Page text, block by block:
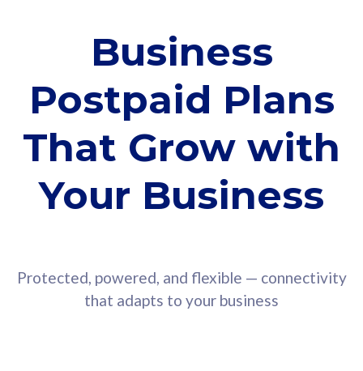
Business
Postpaid Plans
That Grow with
Your Business
Protected, powered, and flexible — connectivity
that adapts to your business